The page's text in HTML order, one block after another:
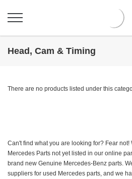
Head, Cam & Timing
There are no products listed under this
Can't find what you are looking for? Fear
Mercedes Parts not yet listed in our online
brand new Genuine Mercedes-Benz parts.
suppliers for used Mercedes parts, and we